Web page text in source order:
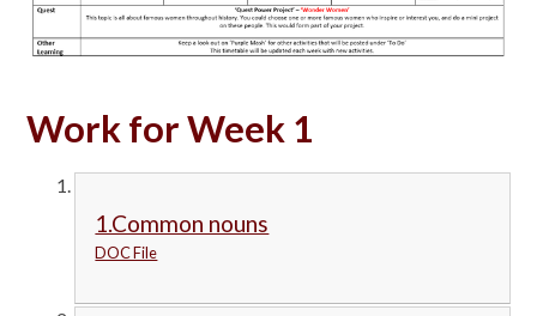
Work for Week 1
1.Common nouns
DOC File